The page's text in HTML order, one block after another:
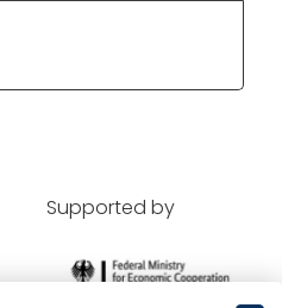
Supported by